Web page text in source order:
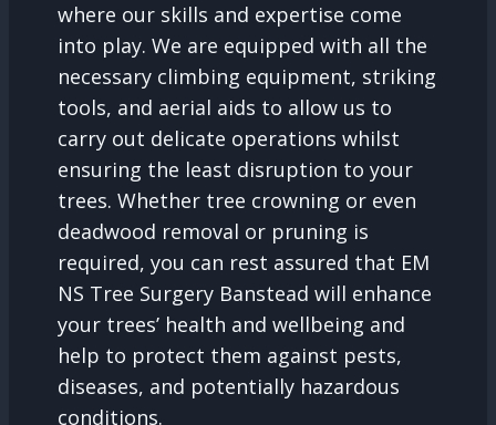
where our skills and expertise come
into play. We are equipped with all the
necessary climbing equipment, striking
tools, and aerial aids to allow us to
carry out delicate operations whilst
ensuring the least disruption to your
trees. Whether tree crowning or even
deadwood removal or pruning is
required, you can rest assured that EM
NS Tree Surgery Banstead will enhance
your trees’ health and wellbeing and
help to protect them against pests,
diseases, and potentially hazardous
conditions.